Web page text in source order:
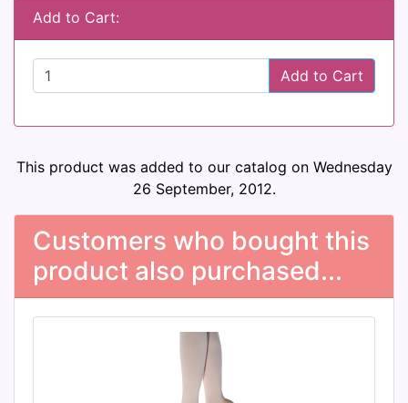
Add to Cart:
Add to Cart
This product was added to our catalog on Wednesday
26 September, 2012.
Customers who bought this
product also purchased...